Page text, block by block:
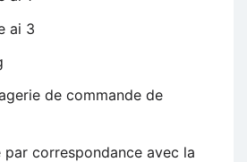
ai 3
de commande de
par correspondance avec la